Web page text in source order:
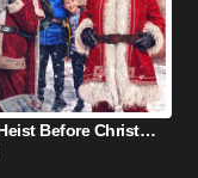
The Heist Before Christmas (2023)